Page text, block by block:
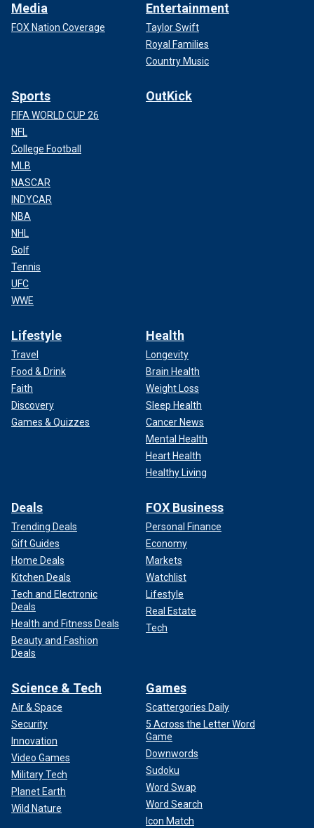
Media
FOX Nation Coverage
Entertainment
Taylor Swift
Royal Families
Country Music
Sports
FIFA WORLD CUP 26
NFL
College Football
MLB
NASCAR
INDYCAR
NBA
NHL
Golf
Tennis
UFC
WWE
OutKick
Lifestyle
Travel
Food & Drink
Faith
Discovery
Games & Quizzes
Health
Longevity
Brain Health
Weight Loss
Sleep Health
Cancer News
Mental Health
Heart Health
Healthy Living
Deals
Trending Deals
Gift Guides
Home Deals
Kitchen Deals
Tech and Electronic
Deals
Health and Fitness Deals
Beauty and Fashion
Deals
FOX Business
Personal Finance
Economy
Markets
Watchlist
Lifestyle
Real Estate
Tech
Science & Tech
Air & Space
Security
Innovation
Video Games
Military Tech
Planet Earth
Wild Nature
Games
Scattergories Daily
5 Across the Letter Word
Game
Downwords
Sudoku
Word Swap
Word Search
Icon Match